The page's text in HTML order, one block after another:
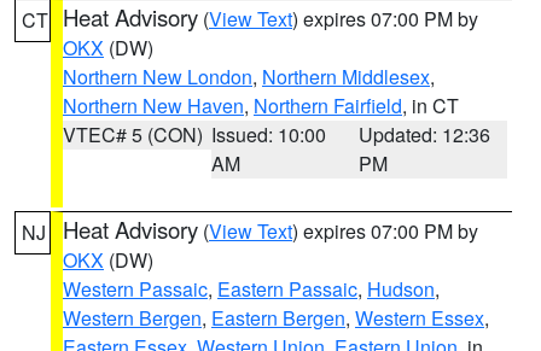
CT Heat Advisory (View Text) expires 07:00 PM by
OKX (DW)
Northern New London, Northern Middlesex,
Northern New Haven, Northern Fairfield, in CT
VTEC# 5 (CON) Issued: 10:00
AM
Updated: 12:36
PM
NJ Heat Advisory (View Text) expires 07:00 PM by
OKX (DW)
Western Passaic, Eastern Passaic, Hudson,
Western Bergen, Eastern Bergen, Western Essex,